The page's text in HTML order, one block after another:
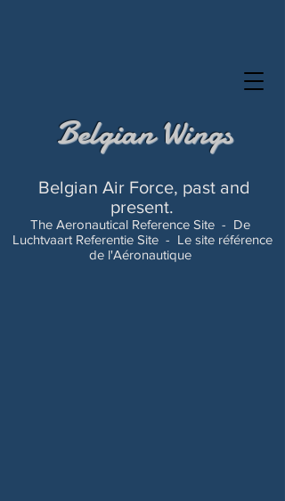
Belgian Air Force, past and
present.
The Aeronautical Reference Site - De
Luchtvaart Referentie Site - Le site référence
de l'Aéronautique
Belgian Wings